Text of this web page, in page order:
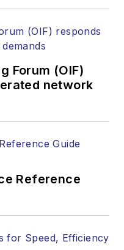
Forum (OIF)
network
Reference